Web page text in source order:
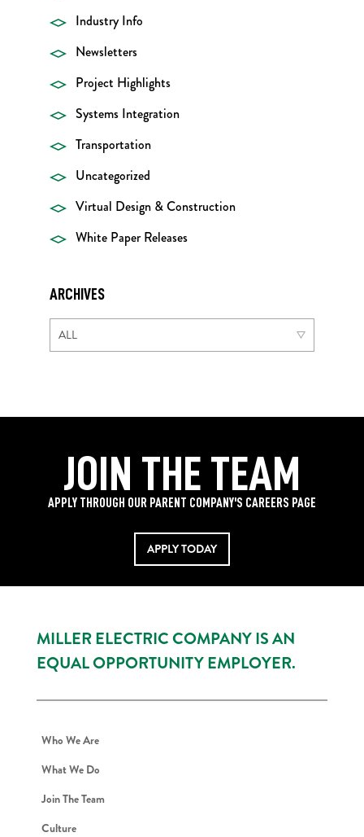
Industry Info
Newsletters
Project Highlights
Systems Integration
Transportation
Uncategorized
Virtual Design & Construction
White Paper Releases
ARCHIVES
JOIN THE TEAM
APPLY THROUGH OUR PARENT COMPANY'S CAREERS PAGE
APPLY TODAY
MILLER ELECTRIC COMPANY IS AN
EQUAL OPPORTUNITY EMPLOYER.
Who We Are
What We Do
Join The Team
Culture